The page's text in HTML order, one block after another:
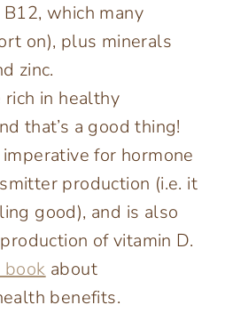
which many
on), plus minerals
zinc.
in healthy
that’s a good thing!
for hormone
production (i.e. it
good), and is also
of vitamin D.
book about
benefits.